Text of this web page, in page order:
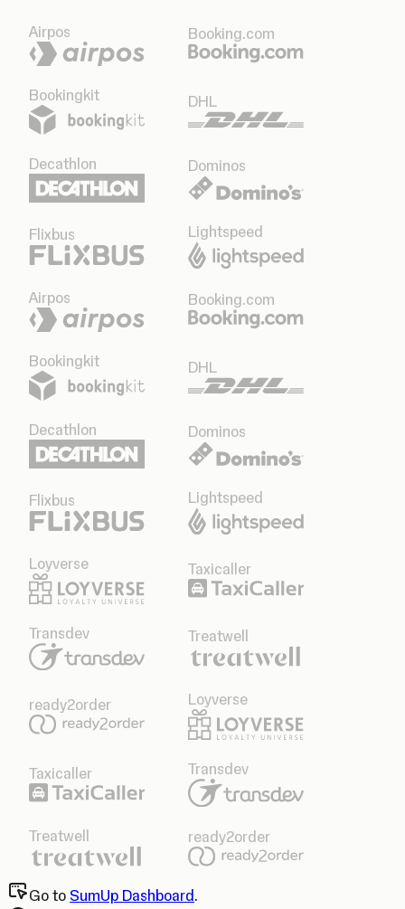
Airpos Booking.com
Bookingkit DHL
Decathlon Dominos
Flixbus Lightspeed
Airpos Booking.com
Bookingkit DHL
Decathlon Dominos
Flixbus Lightspeed
Loyverse Taxicaller
Transdev Treatwell
ready2order Loyverse
Taxicaller Transdev
Treatwell ready2order
Go to SumUp Dashboard.